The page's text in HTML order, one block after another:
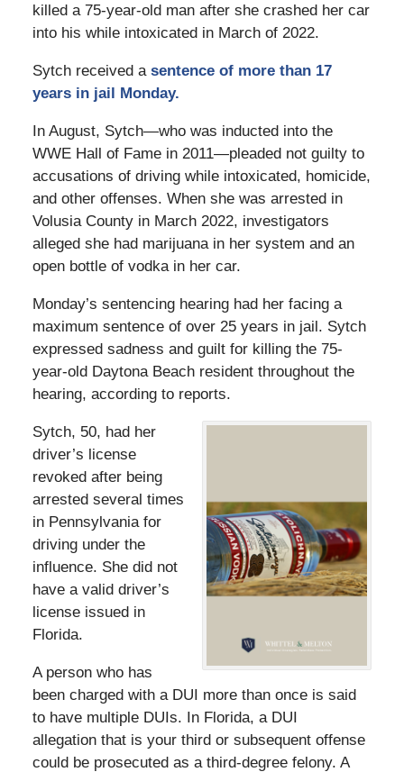
killed a 75-year-old man after she crashed her car
into his while intoxicated in March of 2022.
Sytch received a sentence of more than 17
years in jail Monday.
In August, Sytch—who was inducted into the
WWE Hall of Fame in 2011—pleaded not guilty to
accusations of driving while intoxicated, homicide,
and other offenses. When she was arrested in
Volusia County in March 2022, investigators
alleged she had marijuana in her system and an
open bottle of vodka in her car.
Monday’s sentencing hearing had her facing a
maximum sentence of over 25 years in jail. Sytch
expressed sadness and guilt for killing the 75-
year-old Daytona Beach resident throughout the
hearing, according to reports.
Sytch, 50, had her
driver’s license
revoked after being
arrested several times
in Pennsylvania for
driving under the
influence. She did not
have a valid driver’s
license issued in
Florida.
A person who has
been charged with a DUI more than once is said
to have multiple DUIs. In Florida, a DUI
allegation that is your third or subsequent offense
could be prosecuted as a third-degree felony. A